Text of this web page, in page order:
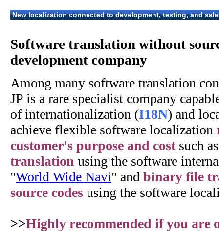
New localization connected to development, testing, and
Software translation without
development company
Among many software translation
JP is a rare specialist company
of internationalization (I18N) and
achieve flexible software localization
customer's purpose and costsuch
translation using the software
"World Wide Navi" and binary file
source codes using the software
>>Highly recommended if you are